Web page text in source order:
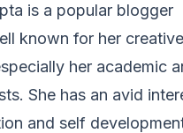
is a popular blogger
known for her creative
her academic
She has an avid
and self